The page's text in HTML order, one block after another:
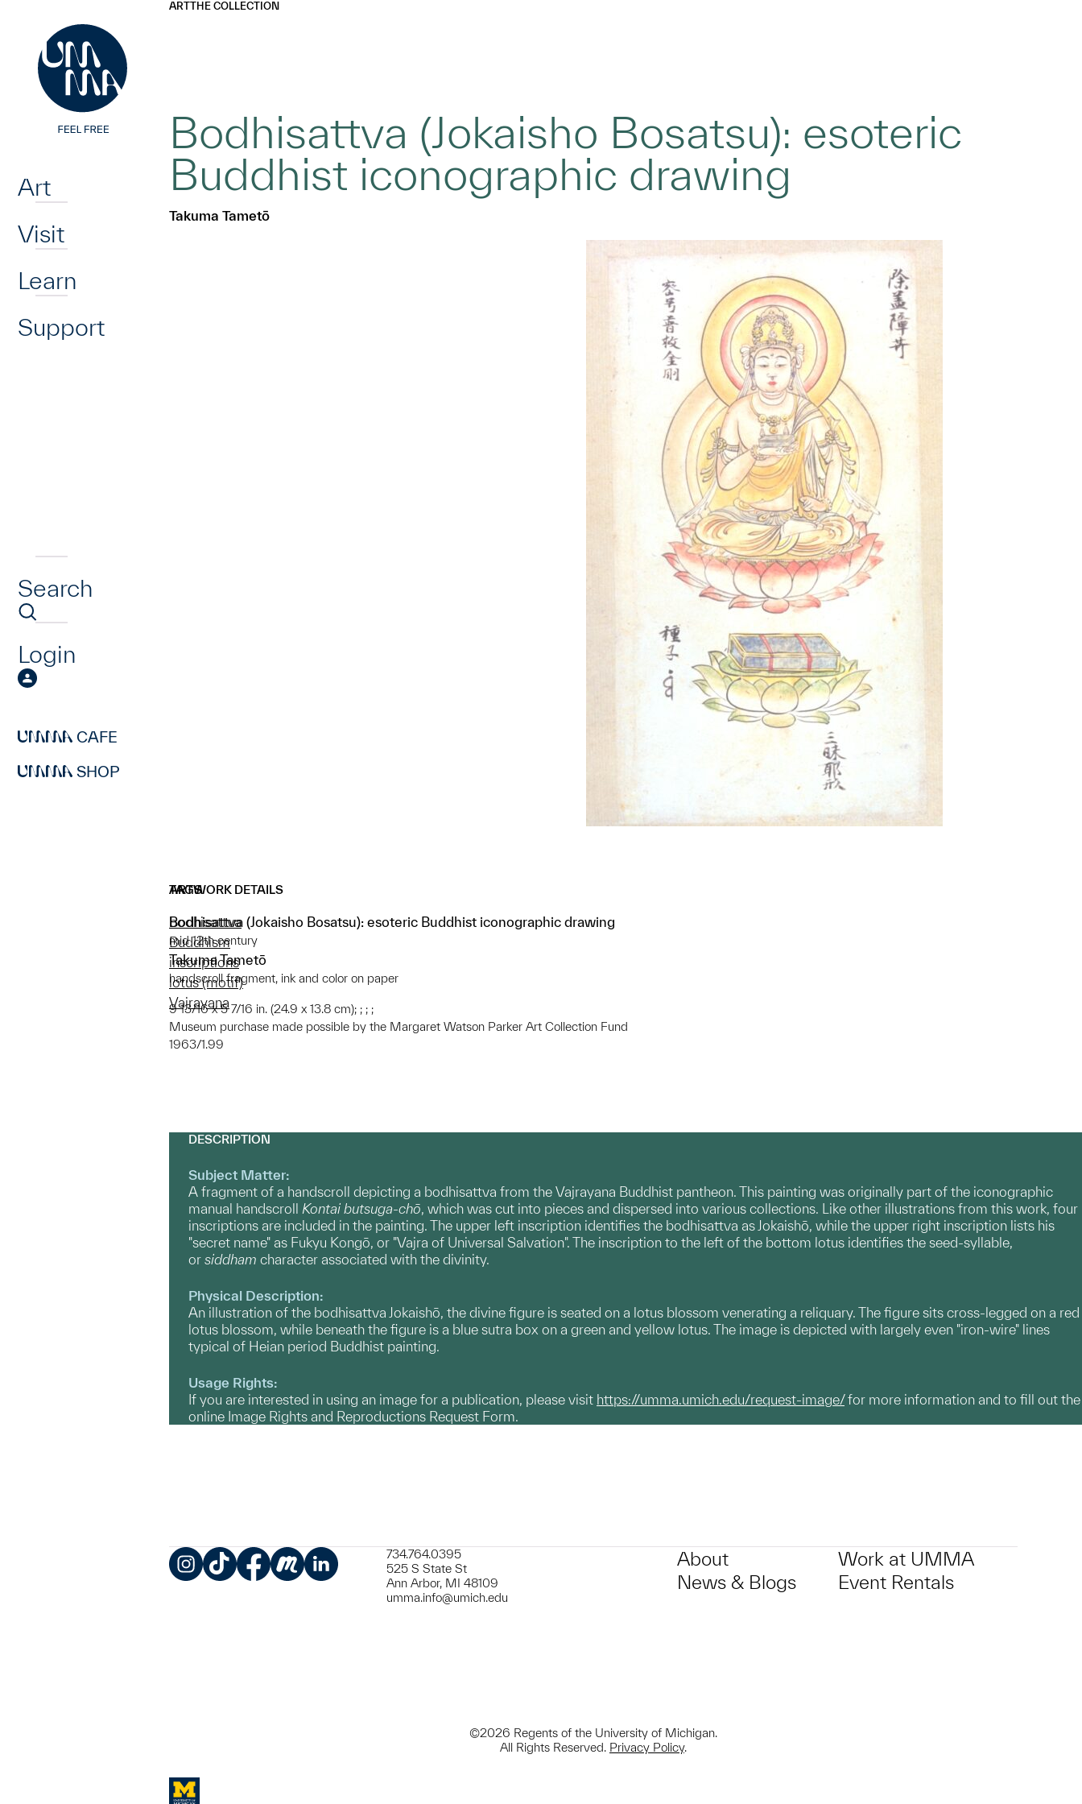
Art
Visit
Learn
Support
Search
Login
CAFE
SHOP
ARTTHE COLLECTION
Bodhisattva (Jokaisho Bosatsu): esoteric
Buddhist iconographic drawing
Takuma Tametō
ARTWORK DETAILS
Bodhisattva (Jokaisho Bosatsu): esoteric Buddhist iconographic drawing
mid 12th century
Takuma Tametō
handscroll fragment, ink and color on paper
9 13/16 x 5 7/16 in. (24.9 x 13.8 cm); ; ; ;
Museum purchase made possible by the Margaret Watson Parker Art Collection Fund
1963/1.99
TAGS
bodhisattva
Buddhism
inscriptions
lotus (motif)
Vajrayana
DESCRIPTION
Subject Matter:
A fragment of a handscroll depicting a bodhisattva from the Vajrayana Buddhist pantheon. This painting was originally part of the iconographic
manual handscroll Kontai butsuga-chō, which was cut into pieces and dispersed into various collections. Like other illustrations from this work, four
inscriptions are included in the painting. The upper left inscription identifies the bodhisattva as Jokaishō, while the upper right inscription lists his
"secret name" as Fukyu Kongō, or "Vajra of Universal Salvation". The inscription to the left of the bottom lotus identifies the seed-syllable,
or siddham character associated with the divinity.
Physical Description:
An illustration of the bodhisattva Jokaishō, the divine figure is seated on a lotus blossom venerating a reliquary. The figure sits cross-legged on a red
lotus blossom, while beneath the figure is a blue sutra box on a green and yellow lotus. The image is depicted with largely even "iron-wire" lines
typical of Heian period Buddhist painting.
Usage Rights:
If you are interested in using an image for a publication, please visit https://umma.umich.edu/request-image/for more information and to fill out the
online Image Rights and Reproductions Request Form.
734.764.0395
525 S State St
Ann Arbor, MI 48109
umma.info@umich.edu
About
News & Blogs
Work at UMMA
Event Rentals
©2026 Regents of the University of Michigan.
All Rights Reserved. Privacy Policy.